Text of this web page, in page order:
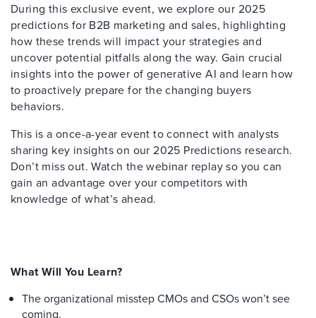
During this exclusive event, we explore our 2025
predictions for B2B marketing and sales, highlighting
how these trends will impact your strategies and
uncover potential pitfalls along the way. Gain crucial
insights into the power of generative AI and learn how
to proactively prepare for the changing buyers
behaviors.
This is a once-a-year event to connect with analysts
sharing key insights on our 2025 Predictions research.
Don’t miss out. Watch the webinar replay so you can
gain an advantage over your competitors with
knowledge of what’s ahead.
What Will You Learn?
The organizational misstep CMOs and CSOs won’t see
coming.